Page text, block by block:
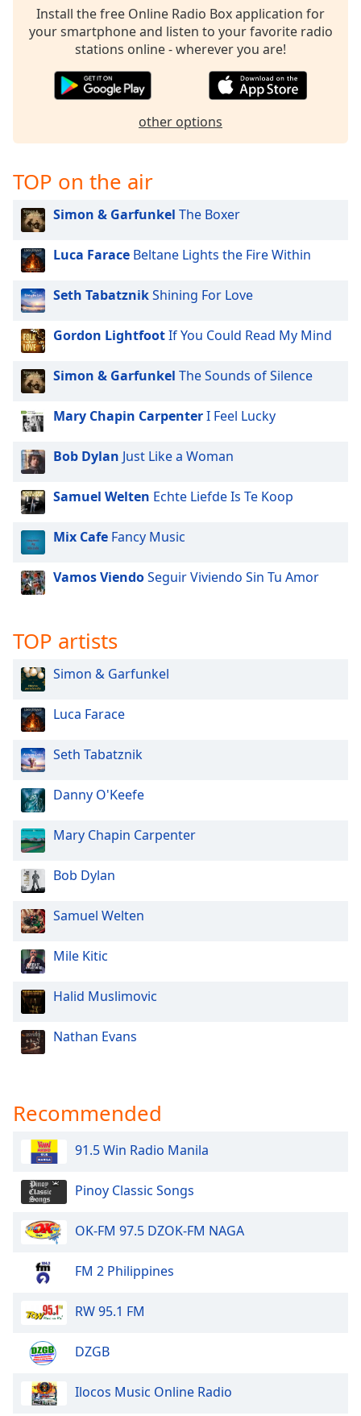
Family
End
dialog
Install the free Online Radio Box application for
your smartphone and listen to your favorite radio
stations online - wherever you are!
other options
TOP on the air
Simon & Garfunkel The Boxer
Luca Farace Beltane Lights the Fire Within
Seth TabatznikShining For Love
Gordon LightfootIf You Could Read My Mind
Simon & Garfunkel The Sounds of Silence
Mary Chapin CarpenterI Feel Lucky
Bob Dylan Just Like a Woman
Samuel Welten Echte Liefde Is Te Koop
Mix Cafe Fancy Music
Vamos ViendoSeguir Viviendo Sin Tu Amor
TOP artists
Simon & Garfunkel
Luca Farace
Seth Tabatznik
Danny O'Keefe
Mary Chapin Carpenter
Bob Dylan
Samuel Welten
Mile Kitic
Halid Muslimovic
Nathan Evans
Recommended
91.5 Win Radio Manila
Pinoy Classic Songs
OK-FM 97.5 DZOK-FM NAGA
FM 2 Philippines
RW 95.1 FM
DZGB
Ilocos Music Online Radio